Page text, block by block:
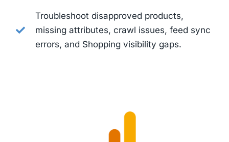
Troubleshoot disapproved products,
missing attributes, crawl issues, feed sync
errors, and Shopping visibility gaps.